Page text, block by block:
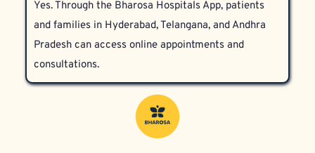
respecting each participant’s privacy and dignity.
Yes. Through the Bharosa Hospitals App, patients
and families in Hyderabad, Telangana, and Andhra
Pradesh can access online appointments and
consultations.